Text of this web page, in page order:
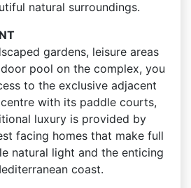
natural surroundings.
gardens, leisure areas
pool on the complex, you
to the exclusive adjacent
with its paddle courts,
luxury is provided by
facing homes that make full
natural light and the enticing
coast.